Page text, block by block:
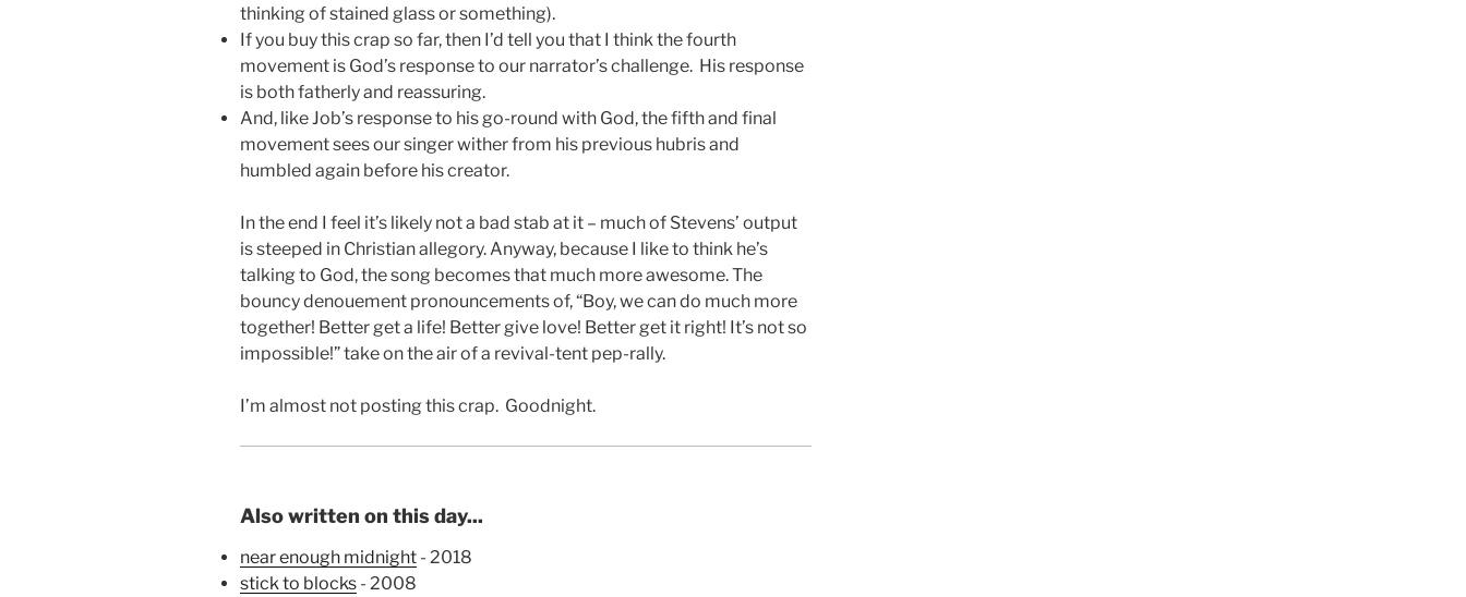
thinking of stained glass or something).
If you buy this crap so far, then I’d tell you that I think the fourth
movement is God’s response to our narrator’s challenge. His response
is both fatherly and reassuring.
And, like Job’s response to his go-round with God, the fifth and final
movement sees our singer wither from his previous hubris and
humbled again before his creator.
In the end I feel it’s likely not a bad stab at it – much of Stevens’ output
is steeped in Christian allegory. Anyway, because I like to think he’s
talking to God, the song becomes that much more awesome. The
bouncy denouement pronouncements of, “Boy, we can do much more
together! Better get a life! Better give love! Better get it right! It’s not so
impossible!” take on the air of a revival-tent pep-rally.
I’m almost not posting this crap. Goodnight.
Also written on this day...
near enough midnight - 2018
stick to blocks - 2008